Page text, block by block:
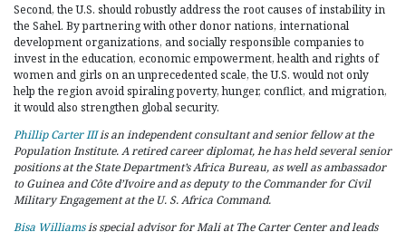
Second, the U.S. should robustly address the root causes of instability in
the Sahel. By partnering with other donor nations, international
development organizations, and socially responsible companies to
invest in the education, economic empowerment, health and rights of
women and girls on an unprecedented scale, the U.S. would not only
help the region avoid spiraling poverty, hunger, conflict, and migration,
it would also strengthen global security.
Phillip Carter IIIis an independent consultant and senior fellow at the
Population Institute. A retired career diplomat, he has held several senior
positions at the State Department’s Africa Bureau, as well as ambassador
to Guinea and Côte d’Ivoire and as deputy to the Commander for Civil
Military Engagement at the U. S. Africa Command.
Bisa Williamsisspecialadvisor for Mali at The Carter Center and leads